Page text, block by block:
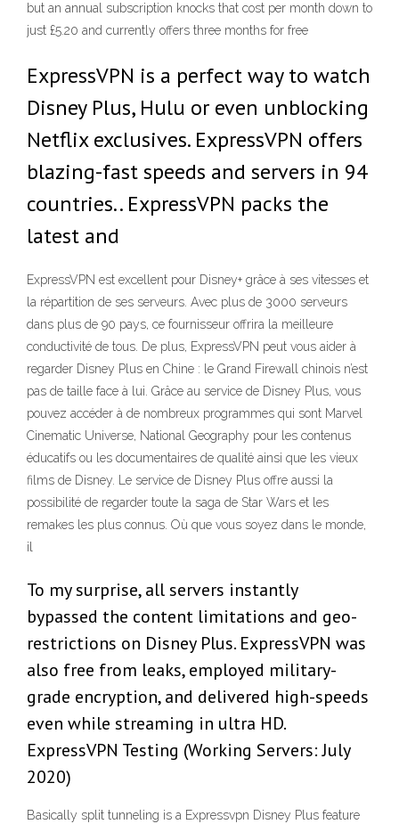
but an annual subscription knocks that cost per month down to
just £5.20 and currently offers three months for free
ExpressVPN is a perfect way to watch
Disney Plus, Hulu or even unblocking
Netflix exclusives. ExpressVPN offers
blazing-fast speeds and servers in 94
countries.. ExpressVPN packs the
latest and
ExpressVPN est excellent pour Disney+ grâce à ses vitesses et
la répartition de ses serveurs. Avec plus de 3000 serveurs
dans plus de 90 pays, ce fournisseur offrira la meilleure
conductivité de tous. De plus, ExpressVPN peut vous aider à
regarder Disney Plus en Chine : le Grand Firewall chinois n’est
pas de taille face à lui. Grâce au service de Disney Plus, vous
pouvez accéder à de nombreux programmes qui sont Marvel
Cinematic Universe, National Geography pour les contenus
éducatifs ou les documentaires de qualité ainsi que les vieux
films de Disney. Le service de Disney Plus offre aussi la
possibilité de regarder toute la saga de Star Wars et les
remakes les plus connus. Où que vous soyez dans le monde,
il
To my surprise, all servers instantly
bypassed the content limitations and geo-
restrictions on Disney Plus. ExpressVPN was
also free from leaks, employed military-
grade encryption, and delivered high-speeds
even while streaming in ultra HD.
ExpressVPN Testing (Working Servers: July
2020)
Basically split tunneling is a Expressvpn Disney Plus feature